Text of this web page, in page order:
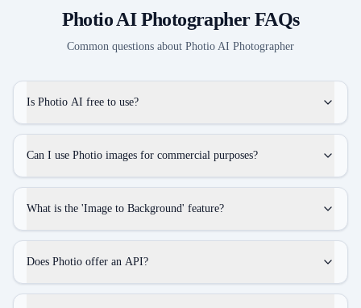
Photio AI PhotographerFAQs
Common questions about Photio AI Photographer
Is Photio AI free to use?
Can I use Photio images for commercial purposes?
What is the 'Image to Background' feature?
Does Photio offer an API?